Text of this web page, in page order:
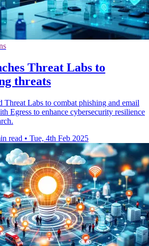
Threat Labs to
threats
Threat Labs to combat phishing and email
Egress to enhance cybersecurity resilience
read • Tue, 4th Feb 2025